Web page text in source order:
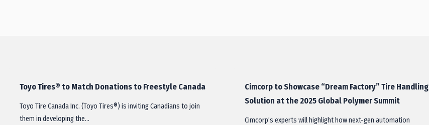
Toyo Tires® to Match Donations to Freestyle Canada
Toyo Tire Canada Inc. (Toyo Tires®) is inviting Canadians to join
them in developing the…
Cimcorp to Showcase “Dream Factory” Tire Handling
Solution at the 2025 Global Polymer Summit
Cimcorp’s experts will highlight how next-gen automation